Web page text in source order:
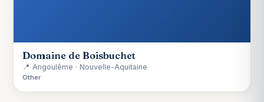
Domaine de Boisbuchet
📍 Angoulême · Nouvelle-Aquitaine
Other